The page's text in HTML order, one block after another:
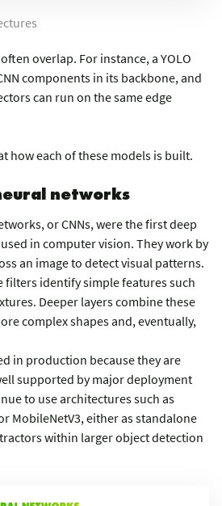
overlap. For instance, a YOLO
components in its backbone, and
can run on the same edge
how each of these models is built.
networks
or CNNs, were the first deep
in computer vision. They work by
an image to detect visual patterns.
filters identify simple features such
Deeper layers combine these
complex shapes and, eventually,
in production because they are
supported by major deployment
to use architectures such as
MobileNetV3, either as standalone
within larger object detection